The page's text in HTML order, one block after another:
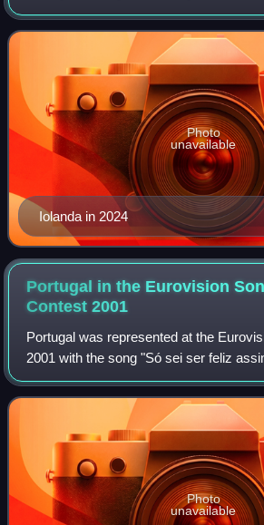
her participation in the first season of
canção para ti, broadcast by TVI in D
Iolanda in 2024
Photo
unavailable
Portugal in the Eurovision
Contest2001
Portugal was represented at the
2001 with the song "Só sei ser feliz
Quelhas and performed by the duo
participating broadcaster, Rad
Photo
unavailable